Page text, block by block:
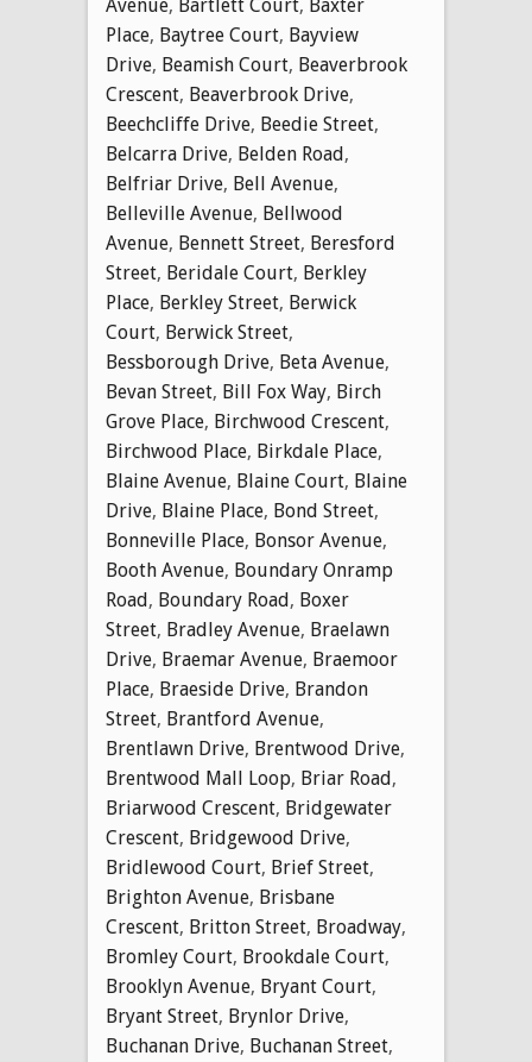
Avenue, Bartlett Court, Baxter
Place, Baytree Court, Bayview
Drive, Beamish Court, Beaverbrook
Crescent, Beaverbrook Drive,
Beechcliffe Drive, Beedie Street,
Belcarra Drive, Belden Road,
Belfriar Drive, Bell Avenue,
Belleville Avenue, Bellwood
Avenue, Bennett Street, Beresford
Street, Beridale Court, Berkley
Place, Berkley Street, Berwick
Court, Berwick Street,
Bessborough Drive, Beta Avenue,
Bevan Street, Bill Fox Way, Birch
Grove Place, Birchwood Crescent,
Birchwood Place, Birkdale Place,
Blaine Avenue, Blaine Court, Blaine
Drive, Blaine Place, Bond Street,
Bonneville Place, Bonsor Avenue,
Booth Avenue, Boundary Onramp
Road, Boundary Road, Boxer
Street, Bradley Avenue, Braelawn
Drive, Braemar Avenue, Braemoor
Place, Braeside Drive, Brandon
Street, Brantford Avenue,
Brentlawn Drive, Brentwood Drive,
Brentwood Mall Loop, Briar Road,
Briarwood Crescent, Bridgewater
Crescent, Bridgewood Drive,
Bridlewood Court, Brief Street,
Brighton Avenue, Brisbane
Crescent, Britton Street, Broadway,
Bromley Court, Brookdale Court,
Brooklyn Avenue, Bryant Court,
Bryant Street, Brynlor Drive,
Buchanan Drive, Buchanan Street,